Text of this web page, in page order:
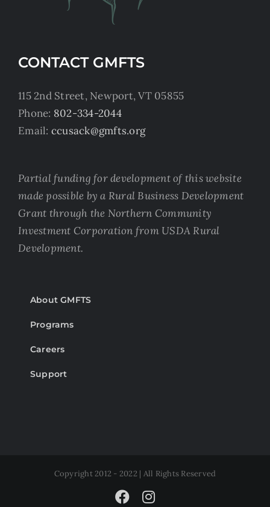
CONTACT GMFTS
115 2nd Street, Newport, VT 05855
Phone: 802-334-2044
Email: ccusack@gmfts.org
Partial funding for development of this website
made possible by a Rural Business Development
Grant through the Northern Community
Investment Corporation from USDA Rural
Development.
About GMFTS
Programs
Careers
Support
Copyright 2012 - 2022 | All Rights Reserved
FacebookInstagram